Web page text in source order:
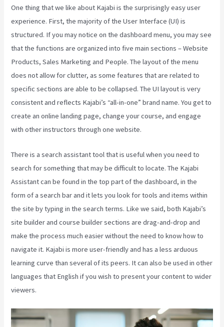
One thing that we like about Kajabi is the surprisingly easy user
experience. First, the majority of the User Interface (UI) is
structured. If you may notice on the dashboard menu, you may see
that the functions are organized into five main sections – Website
Products, Sales Marketing and People. The layout of the menu
does not allow for clutter, as some features that are related to
specific sections are able to be collapsed. The UI layout is very
consistent and reflects Kajabi’s “all-in-one” brand name. You get to
create an online landing page, change your course, and engage
with other instructors through one website.
There is a search assistant tool that is useful when you need to
search for something that may be difficult to locate. The Kajabi
Assistant can be found in the top part of the dashboard, in the
form of a search bar and it lets you look for tools and items within
the site by typing in the search terms. Like we said, both Kajabi’s
site builder and course builder sections are drag-and-drop and
make the process much easier without the need to know how to
navigate it. Kajabi is more user-friendly and has a less arduous
learning curve than several of its peers. It can also be used in other
languages that English if you wish to present your content to wider
viewers.